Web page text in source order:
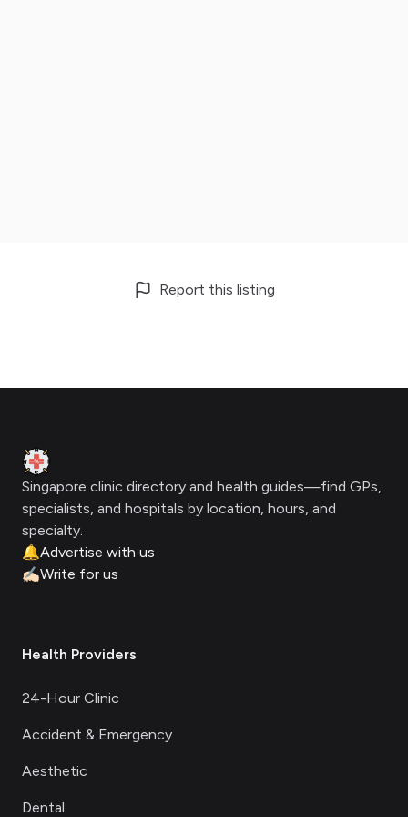
Report this listing
Clinic Geek
Singapore clinic directory and health guides—find GPs,
specialists, and hospitals by location, hours, and
specialty.
🔔Advertise with us
✍🏻Write for us
Health Providers
24-Hour Clinic
Accident & Emergency
Aesthetic
Dental